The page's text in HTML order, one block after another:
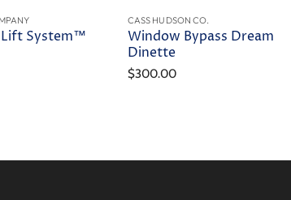
Lift System™
CASS HUDSON CO.
Window Bypass Dream
Dinette
$300.00